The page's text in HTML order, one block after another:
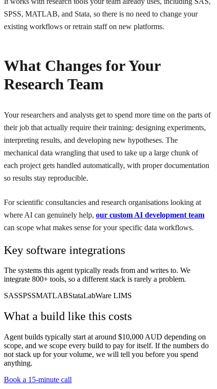
SPSS, MATLAB, and Stata, so there is no need to change your
existing workflows or retrain staff on new platforms.
What Changes for Your
Research Team
Your researchers and analysts get to spend more time on the parts of
their job that actually require their training: designing experiments,
interpreting results, and developing new hypotheses. The
mechanical data wrangling that used to take up a large chunk of
each project gets handled automatically, with proper documentation
so results stay reproducible.
For scientific consultancies and research organisations looking at
where AI can genuinely help, our custom AI development team
can scope what makes sense for your specific data workflows.
Key software integrations
The systems this agent typically reads from and writes to. We
integrate 800+ tools, so a different stack is rarely a problem.
SASSPSSMATLABStataLabWare LIMS
What a build like this costs
Agent builds typically start at around $10,000 AUD depending on
scope, and we scope every build to pay for itself. If the numbers do
not stack up for your volume, we will tell you before you spend
anything.
Book a 15-minute call